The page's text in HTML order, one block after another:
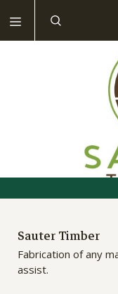
Sauter Timber
Fabrication of any
assist.